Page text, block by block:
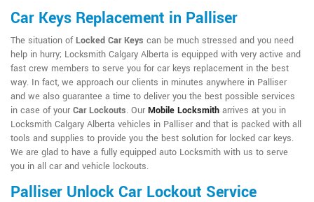
Car Keys Replacement in Palliser
The situation ofLocked Car Keys can be much stressed and you need
help in hurry; Locksmith Calgary Alberta is equipped with very active and
fast crew members to serve you for car keys replacement in the best
way. In fact, we approach our clients in minutes anywhere in Palliser
and we also guarantee a time to deliver you the best possible services
in case of your Car Lockouts. Our Mobile Locksmith arrives at you in
Locksmith Calgary Alberta vehicles in Palliser and that is packed with all
tools and supplies to provide you the best solution for locked car keys.
We are glad to have a fully equipped auto Locksmith with us to serve
you in all car and vehicle lockouts.
Palliser Unlock Car Lockout Service